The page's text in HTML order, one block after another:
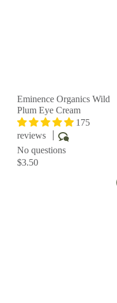
Eminence Organics Wild
Plum Eye Cream
175
reviews
No questions
$3.50